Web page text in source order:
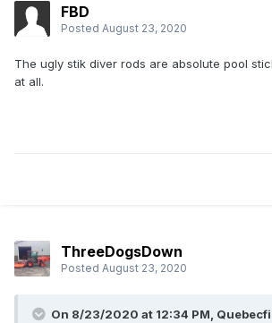
FBD
Posted August 23, 2020
The ugly stik diver rods are absolute pool
at all.
ThreeDogsDown
Posted August 23, 2020
On 8/23/2020 at 12:34 PM,